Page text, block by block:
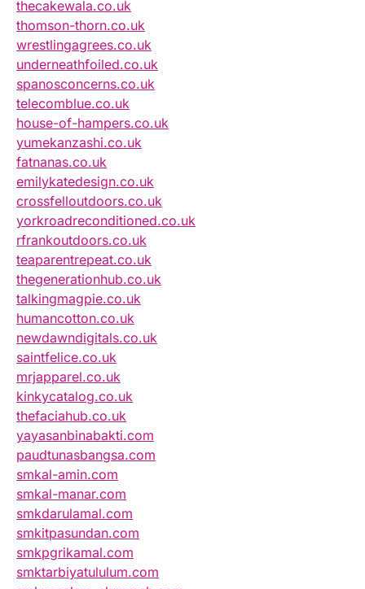
thecakewala.co.uk
thomson-thorn.co.uk
wrestlingagrees.co.uk
underneathfoiled.co.uk
spanosconcerns.co.uk
telecomblue.co.uk
house-of-hampers.co.uk
yumekanzashi.co.uk
fatnanas.co.uk
emilykatedesign.co.uk
crossfelloutdoors.co.uk
yorkroadreconditioned.co.uk
rfrankoutdoors.co.uk
teaparentrepeat.co.uk
thegenerationhub.co.uk
talkingmagpie.co.uk
humancotton.co.uk
newdawndigitals.co.uk
saintfelice.co.uk
mrjapparel.co.uk
kinkycatalog.co.uk
thefaciahub.co.uk
yayasanbinabakti.com
paudtunasbangsa.com
smkal-amin.com
smkal-manar.com
smkdarulamal.com
smkitpasundan.com
smkpgrikamal.com
smktarbiyatululum.com